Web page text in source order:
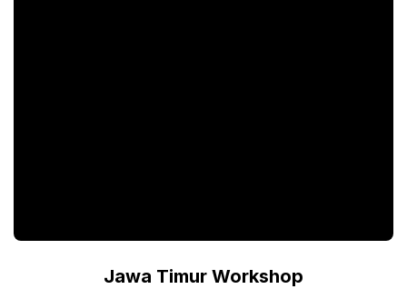
Jawa Timur Workshop